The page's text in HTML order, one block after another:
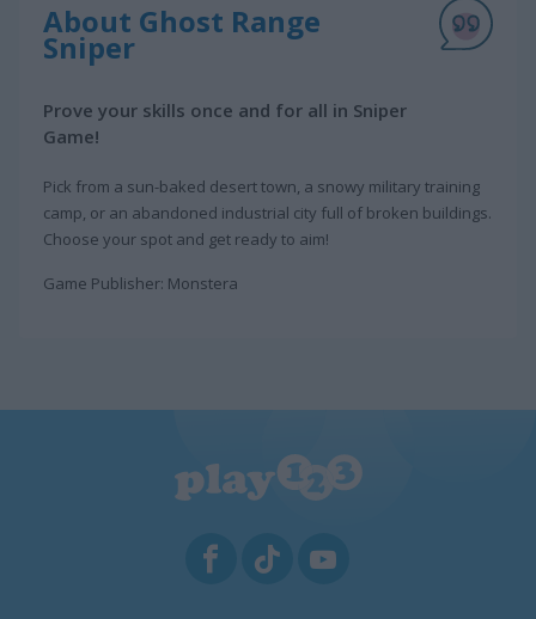
About Ghost Range
Sniper
Prove your skills once and for all in Sniper
Game!
Pick from a sun-baked desert town, a snowy military training
camp, or an abandoned industrial city full of broken buildings.
Choose your spot and get ready to aim!
Game Publisher: Monstera